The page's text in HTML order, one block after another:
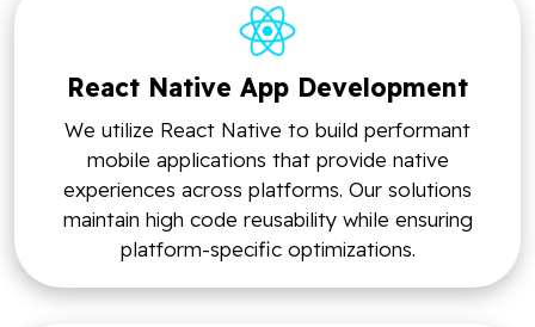
React Native App Development
We utilize React Native to build performant
mobile applications that provide native
experiences across platforms. Our solutions
maintain high code reusability while ensuring
platform-specific optimizations.